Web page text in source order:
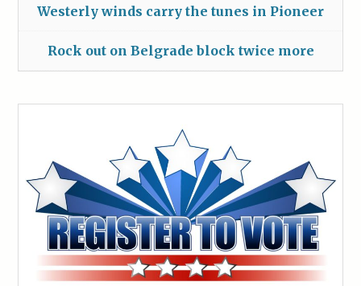
Westerly winds carry the tunes in Pioneer
Rock out on Belgrade block twice more